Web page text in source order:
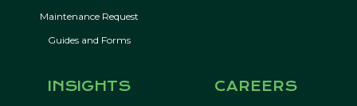
Maintenance Request
Guides and Forms
INSIGHTS CAREERS